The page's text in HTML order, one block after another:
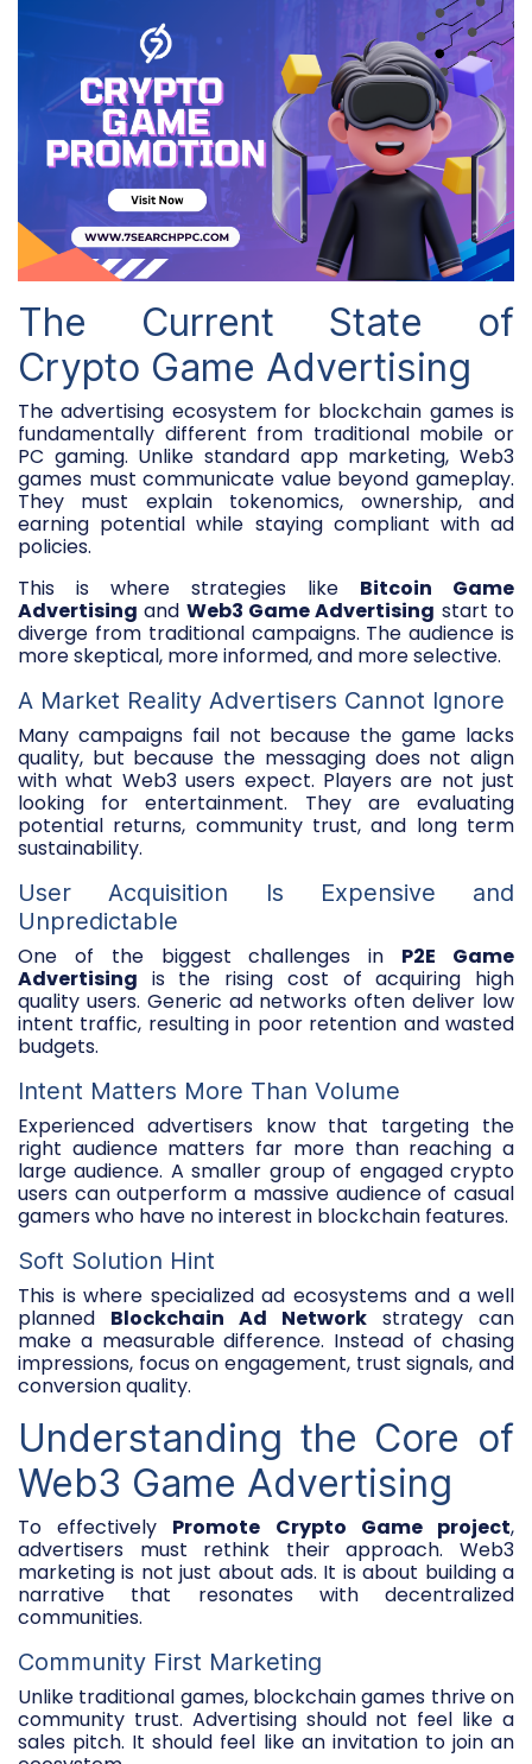
The Current State of
Crypto Game Advertising
The advertising ecosystem for blockchain games is
fundamentally different from traditional mobile or
PC gaming. Unlike standard app marketing, Web3
games must communicate value beyond gameplay.
They must explain tokenomics, ownership, and
earning potential while staying compliant with ad
policies.
This is where strategies like Bitcoin Game
Advertising and Web3 Game Advertising start to
diverge from traditional campaigns. The audience is
more skeptical, more informed, and more selective.
A Market Reality Advertisers Cannot Ignore
Many campaigns fail not because the game lacks
quality, but because the messaging does not align
with what Web3 users expect. Players are not just
looking for entertainment. They are evaluating
potential returns, community trust, and long term
sustainability.
User Acquisition Is Expensive and
Unpredictable
One of the biggest challenges in P2E Game
Advertising is the rising cost of acquiring high
quality users. Generic ad networks often deliver low
intent traffic, resulting in poor retention and wasted
budgets.
Intent Matters More Than Volume
Experienced advertisers know that targeting the
right audience matters far more than reaching a
large audience. A smaller group of engaged crypto
users can outperform a massive audience of casual
gamers who have no interest in blockchain features.
Soft Solution Hint
This is where specialized ad ecosystems and a well
planned Blockchain Ad Network strategy can
make a measurable difference. Instead of chasing
impressions, focus on engagement, trust signals, and
conversion quality.
Understanding the Core of
Web3 Game Advertising
To effectively Promote Crypto Game project,
advertisers must rethink their approach. Web3
marketing is not just about ads. It is about building a
narrative that resonates with decentralized
communities.
Community First Marketing
Unlike traditional games, blockchain games thrive on
community trust. Advertising should not feel like a
sales pitch. It should feel like an invitation to join an